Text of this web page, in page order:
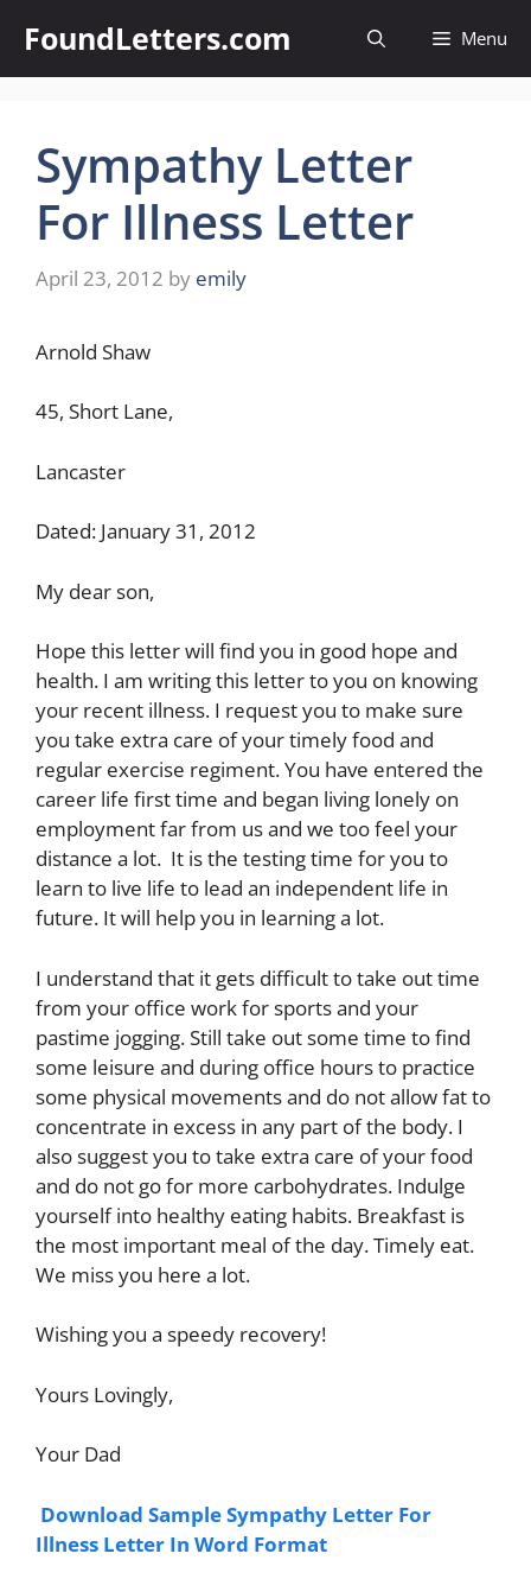
content
FoundLetters.com Menu
Sympathy Letter
For Illness Letter
April 23, 2012 by emily
Arnold Shaw
45, Short Lane,
Lancaster
Dated: January 31, 2012
My dear son,
Hope this letter will find you in good hope and
health. I am writing this letter to you on knowing
your recent illness. I request you to make sure
you take extra care of your timely food and
regular exercise regiment. You have entered the
career life first time and began living lonely on
employment far from us and we too feel your
distance a lot. It is the testing time for you to
learn to live life to lead an independent life in
future. It will help you in learning a lot.
I understand that it gets difficult to take out time
from your office work for sports and your
pastime jogging. Still take out some time to find
some leisure and during office hours to practice
some physical movements and do not allow fat to
concentrate in excess in any part of the body. I
also suggest you to take extra care of your food
and do not go for more carbohydrates. Indulge
yourself into healthy eating habits. Breakfast is
the most important meal of the day. Timely eat.
We miss you here a lot.
Wishing you a speedy recovery!
Yours Lovingly,
Your Dad
Download Sample Sympathy Letter For
Illness Letter In Word Format